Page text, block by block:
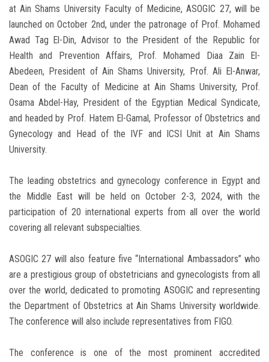
at Ain Shams University Faculty of Medicine, ASOGIC 27, will be
launched on October 2nd, under the patronage of Prof. Mohamed
Awad Tag El-Din, Advisor to the President of the Republic for
Health and Prevention Affairs, Prof. Mohamed Diaa Zain El-
Abedeen, President of Ain Shams University, Prof. Ali El-Anwar,
Dean of the Faculty of Medicine at Ain Shams University, Prof.
Osama Abdel-Hay, President of the Egyptian Medical Syndicate,
and headed by Prof. Hatem El-Gamal, Professor of Obstetrics and
Gynecology and Head of the IVF and ICSI Unit at Ain Shams
University.
The leading obstetrics and gynecology conference in Egypt and
the Middle East will be held on October 2-3, 2024, with the
participation of 20 international experts from all over the world
covering all relevant subspecialties.
ASOGIC 27 will also feature five “International Ambassadors” who
are a prestigious group of obstetricians and gynecologists from all
over the world, dedicated to promoting ASOGIC and representing
the Department of Obstetrics at Ain Shams University worldwide.
The conference will also include representatives from FIGO.
The conference is one of the most prominent accredited